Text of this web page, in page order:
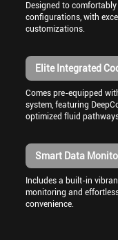
Designed to
configurations, with
customizations.
Elite Integrated
Comes pre-equipped
system, featuring
optimized fluid
Smart Data
Includes a built-in
monitoring and
convenience.